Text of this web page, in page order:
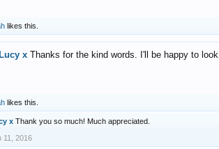
likes this.
Lucy x Thanks for the kind words. I'll be happy to
likes this.
x Thank you so much! Much appreciated.
11, 2016